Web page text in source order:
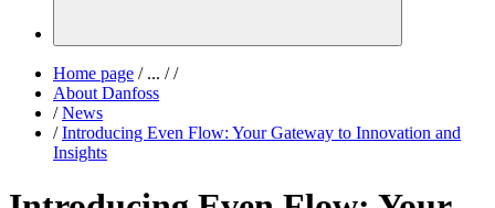
Home page /... / /
About Danfoss
/ News
/ Introducing Even Flow: Your Gateway to Innovation and
Insights